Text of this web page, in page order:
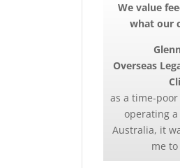
We value
what our
Overseas
as a time-
operating
Australia, it
me